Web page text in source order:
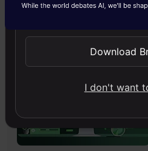
Explore practical solutions,
Send WhatsApp
Download
I don't want